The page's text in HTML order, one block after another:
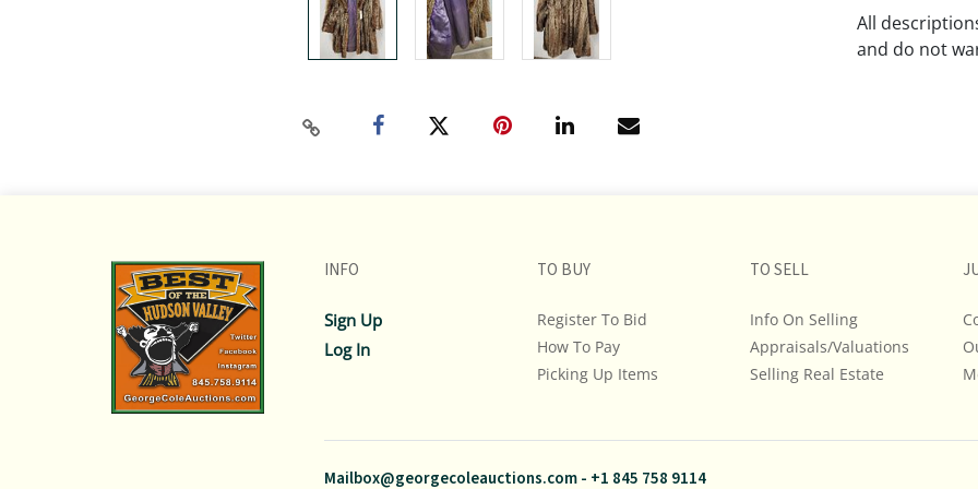
All
and do not
intense effort
additional
bidding on
845.758.9114
questions.
INFO
Sign Up
Log In
TO BUY
Register To Bid
How To Pay
Picking Up Items
TO SELL
Info On Selling
Appraisals/Valuations
Selling Real Estate
Mailbox@georgecoleauctions.com- +1 845 758 9114